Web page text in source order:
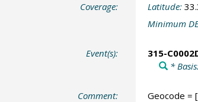
Coverage: Latitude:
Minimum
Event(s): 315-
*
Comment: Geocode =